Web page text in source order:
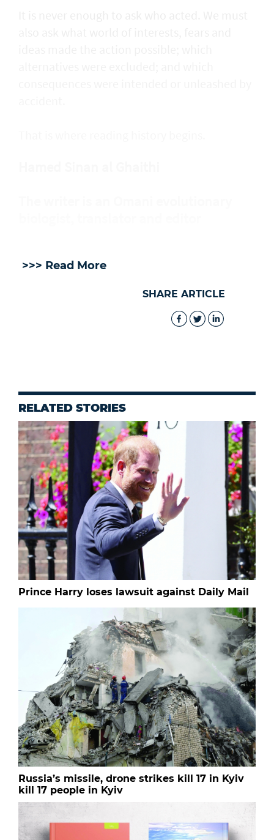
>>> Read More
SHARE ARTICLE
RELATED STORIES
Prince Harry loses lawsuit against Daily Mail
Russia’s missile, drone strikes kill 17 in Kyiv
kill 17 people in Kyiv